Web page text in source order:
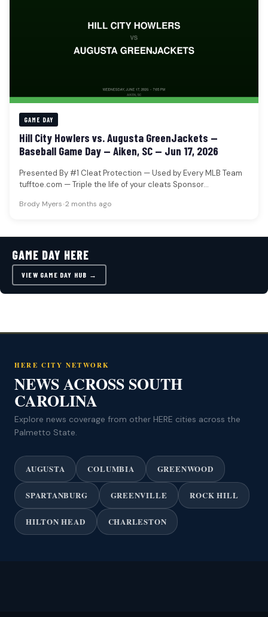
GAME DAY
Hill City Howlers vs. Augusta GreenJackets —
Baseball Game Day — Aiken, SC — Jun 17, 2026
Presented By #1 Cleat Protection — Used by Every MLB Team
tufftoe.com — Triple the life of your cleats Sponsor…
Brody Myers•2 months ago
GAME DAY HERE
VIEW GAME DAY HUB →
HERE CITY NETWORK
NEWS ACROSS SOUTH
CAROLINA
Explore news coverage from other HERE cities across the
Palmetto State.
AUGUSTA COLUMBIA GREENWOOD
SPARTANBURG GREENVILLE ROCK HILL
HILTON HEAD CHARLESTON